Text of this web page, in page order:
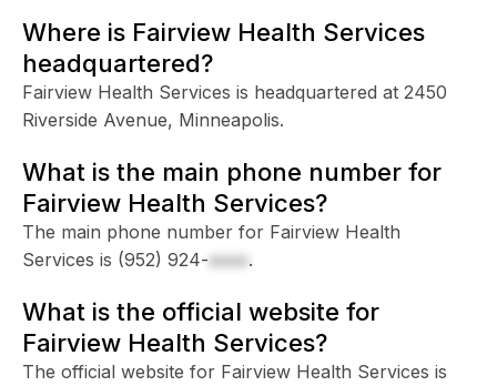
Where is Fairview Health Services
headquartered?
Fairview Health Services is headquartered at 2450
Riverside Avenue, Minneapolis.
What is the main phone number for
Fairview Health Services?
The main phone number for Fairview Health
Services is (952) 924-xxxx.
What is the official website for
Fairview Health Services?
The official website for Fairview Health Services is